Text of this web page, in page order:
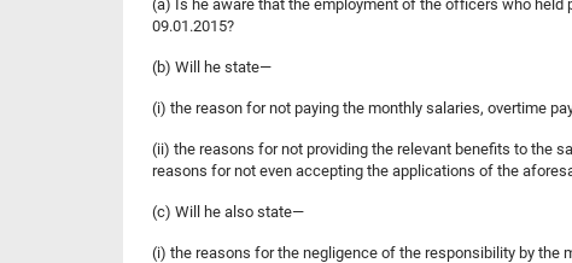
(a) Is he aware that the employment of the officers who
09.01.2015?
(b) Will he state—
(i) the reason for not paying the monthly salaries, overtime
(ii) the reasons for not providing the relevant benefits to the
reasons for not even accepting the applications of the
(c) Will he also state—
(i) the reasons for the negligence of the responsibility by the